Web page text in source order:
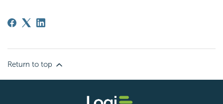
Return to top